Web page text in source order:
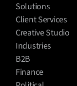
Solutions
Client Services
Creative Studio
Industries
B2B
Finance